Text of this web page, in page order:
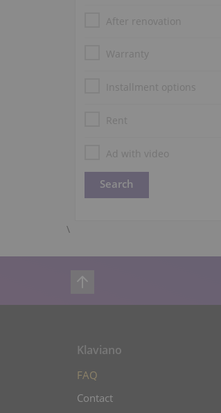
After renovation
Warranty
Installment options
Rent
Ad with video
\
Klaviano
FAQ
Contact